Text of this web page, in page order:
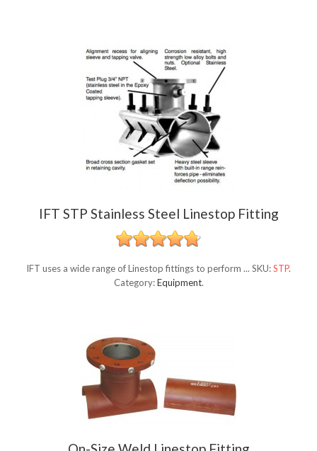
IFT STP Stainless Steel Linestop Fitting
IFT uses a wide range of Linestop fittings to perform ... SKU:STP.
Category:Equipment.